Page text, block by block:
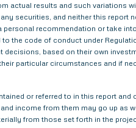
actual results and such variations
securities, and neither this report
recommendation or take
the code of conduct under
decisions, based on their own
particular circumstances and if
or referred to in this report and
income from them may go up as
from those set forth in the